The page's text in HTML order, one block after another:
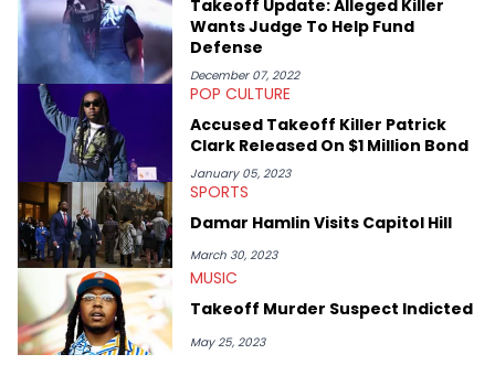
Takeoff Update: Alleged Killer
Wants Judge To Help Fund
Defense
December 07, 2022
POP CULTURE
Accused Takeoff Killer Patrick
Clark Released On $1 Million Bond
January 05, 2023
SPORTS
Damar Hamlin Visits Capitol Hill
March 30, 2023
MUSIC
Takeoff Murder Suspect Indicted
May 25, 2023